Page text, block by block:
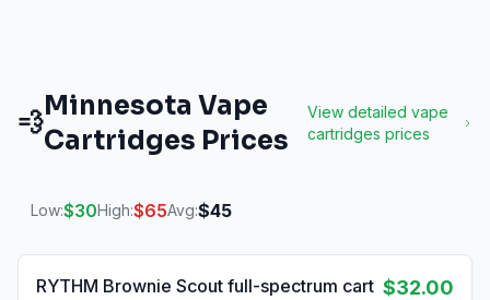
💨
Minnesota Vape
Cartridges Prices
View detailed vape
cartridges prices
Low:$30High:$65Avg:$45
RYTHM Brownie Scout full-spectrum cart $32.00